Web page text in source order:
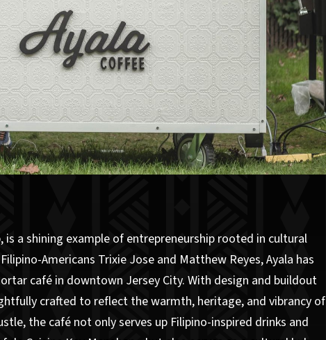
is a shining example of entrepreneurship rooted in cultural
Americans Trixie Jose and Matthew Reyes, Ayala has
café in downtown Jersey City. With design and buildout
crafted to reflect the warmth, heritage, and vibrancy of
the café not only serves up Filipino-inspired drinks and